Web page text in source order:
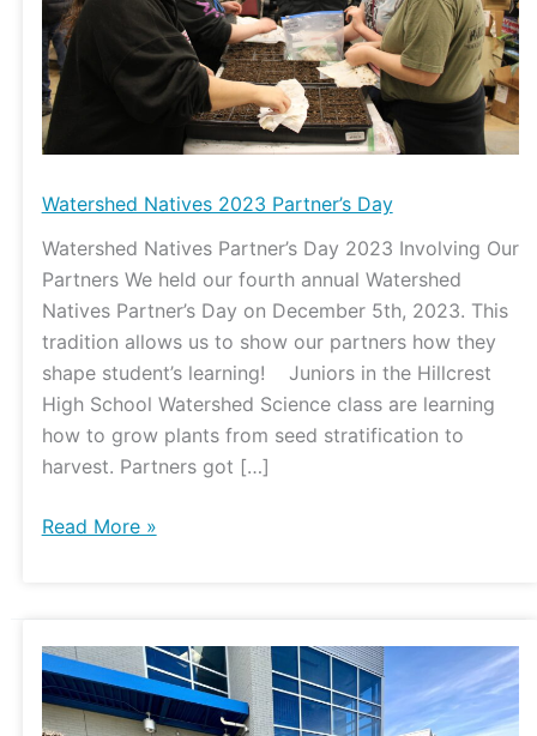
Watershed Natives 2023 Partner’s Day
Watershed Natives Partner’s Day 2023 Involving Our
Partners We held our fourth annual Watershed
Natives Partner’s Day on December 5th, 2023. This
tradition allows us to show our partners how they
shape student’s learning! Juniors in the Hillcrest
High School Watershed Science class are learning
how to grow plants from seed stratification to
harvest. Partners got […]
Read More »
Little
Sac
319